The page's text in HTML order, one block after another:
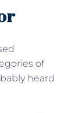
of
heard